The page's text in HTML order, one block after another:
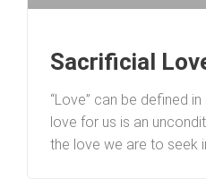
Sacrificial
“Love” can be defined in
love for us is an
the love we are to seek